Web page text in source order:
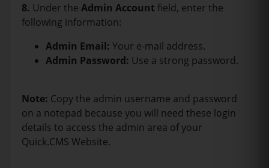
8. Under the Admin Account field, enter the
following information:
Admin Email: Your e-mail address.
Admin Password: Use a strong password.
Note: Copy the admin username and password
on a notepad because you will need these login
details to access the admin area of your
Quick.CMS Website.